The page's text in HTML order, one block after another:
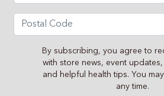
By subscribing, you agree to
with store news, event
and helpful health tips. You
any time.